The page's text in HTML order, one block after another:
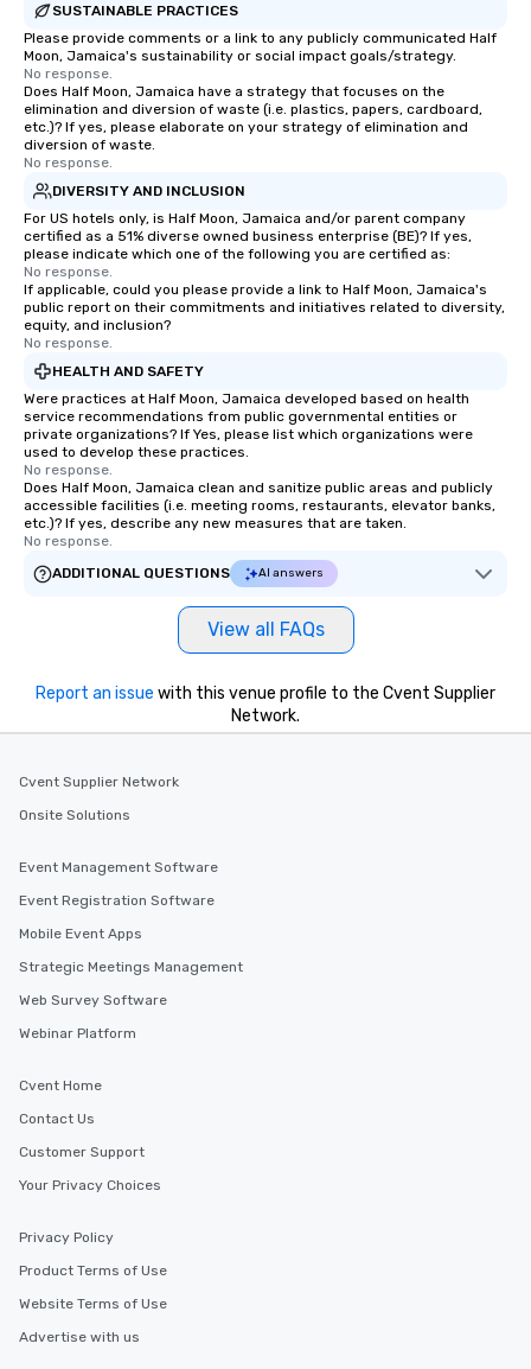
SUSTAINABLE PRACTICES
Please provide comments or a link to any publicly communicated Half
Moon, Jamaica's sustainability or social impact goals/strategy.
No response.
Does Half Moon, Jamaica have a strategy that focuses on the
elimination and diversion of waste (i.e. plastics, papers, cardboard,
etc.)? If yes, please elaborate on your strategy of elimination and
diversion of waste.
No response.
DIVERSITY AND INCLUSION
For US hotels only, is Half Moon, Jamaica and/or parent company
certified as a 51% diverse owned business enterprise (BE)? If yes,
please indicate which one of the following you are certified as:
No response.
If applicable, could you please provide a link to Half Moon, Jamaica's
public report on their commitments and initiatives related to diversity,
equity, and inclusion?
No response.
HEALTH AND SAFETY
Were practices at Half Moon, Jamaica developed based on health
service recommendations from public governmental entities or
private organizations? If Yes, please list which organizations were
used to develop these practices.
No response.
Does Half Moon, Jamaica clean and sanitize public areas and publicly
accessible facilities (i.e. meeting rooms, restaurants, elevator banks,
etc.)? If yes, describe any new measures that are taken.
No response.
ADDITIONAL QUESTIONS
AI answers
View all FAQs
Report an issue with this venue profile to the Cvent Supplier
Network.
Cvent Supplier Network
Onsite Solutions
Event Management Software
Event Registration Software
Mobile Event Apps
Strategic Meetings Management
Web Survey Software
Webinar Platform
Cvent Home
Contact Us
Customer Support
Your Privacy Choices
Privacy Policy
Product Terms of Use
Website Terms of Use
Advertise with us